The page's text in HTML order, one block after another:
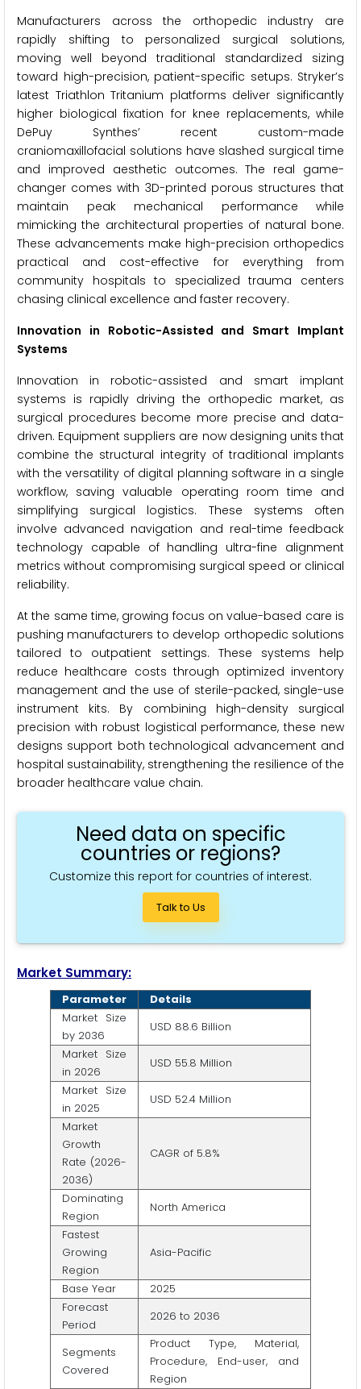
Manufacturers across the orthopedic industry are
rapidly shifting to personalized surgical solutions,
moving well beyond traditional standardized sizing
toward high-precision, patient-specific setups. Stryker’s
latest Triathlon Tritanium platforms deliver significantly
higher biological fixation for knee replacements, while
DePuy Synthes’ recent custom-made
craniomaxillofacial solutions have slashed surgical time
and improved aesthetic outcomes. The real game-
changer comes with 3D-printed porous structures that
maintain peak mechanical performance while
mimicking the architectural properties of natural bone.
These advancements make high-precision orthopedics
practical and cost-effective for everything from
community hospitals to specialized trauma centers
chasing clinical excellence and faster recovery.
Innovation in Robotic-Assisted and Smart Implant
Systems
Innovation in robotic-assisted and smart implant
systems is rapidly driving the orthopedic market, as
surgical procedures become more precise and data-
driven. Equipment suppliers are now designing units that
combine the structural integrity of traditional implants
with the versatility of digital planning software in a single
workflow, saving valuable operating room time and
simplifying surgical logistics. These systems often
involve advanced navigation and real-time feedback
technology capable of handling ultra-fine alignment
metrics without compromising surgical speed or clinical
reliability.
At the same time, growing focus on value-based care is
pushing manufacturers to develop orthopedic solutions
tailored to outpatient settings. These systems help
reduce healthcare costs through optimized inventory
management and the use of sterile-packed, single-use
instrument kits. By combining high-density surgical
precision with robust logistical performance, these new
designs support both technological advancement and
hospital sustainability, strengthening the resilience of the
broader healthcare value chain.
Need data on specific
countries or regions?
Customize this report for countries of interest.
Talk to Us
Market Summary:
Parameter
Details
Market Size
by 2036
USD 88.6 Billion
Market Size
in 2026
USD 55.8 Million
Market Size
in 2025
USD 52.4 Million
Market
Growth
Rate (2026-
2036)
CAGR of 5.8%
Dominating
Region
North America
Fastest
Growing
Region
Asia-Pacific
Base Year
2025
Forecast
Period
2026 to 2036
Segments
Covered
Product Type, Material,
Procedure, End-user, and
Region